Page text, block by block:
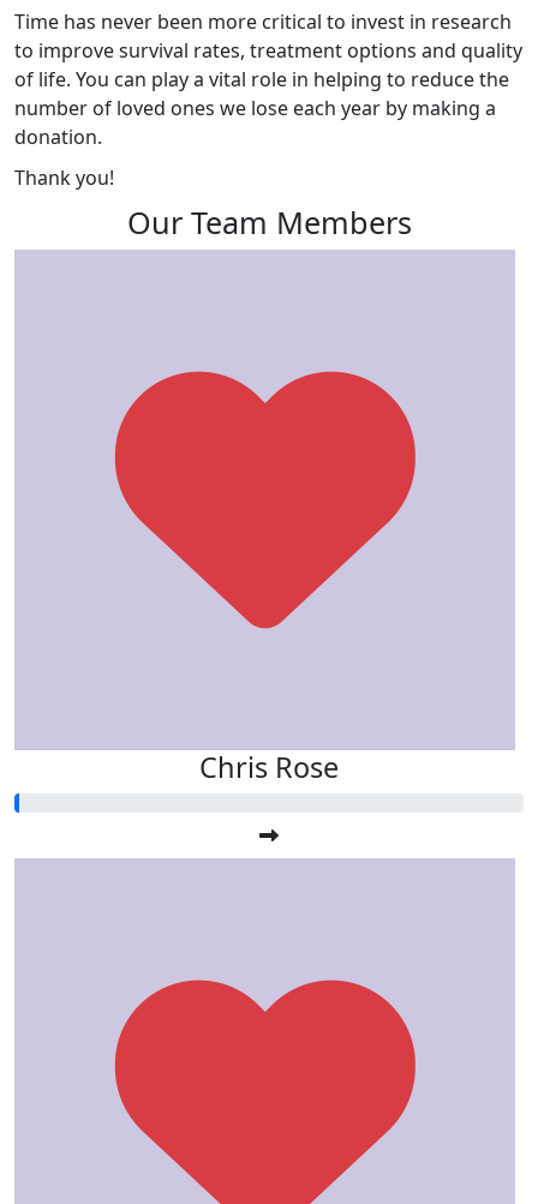
Time has never been more critical to invest in research
to improve survival rates, treatment options and quality
of life. You can play a vital role in helping to reduce the
number of loved ones we lose each year by making a
donation.
Thank you!
Our Team Members
Chris Rose